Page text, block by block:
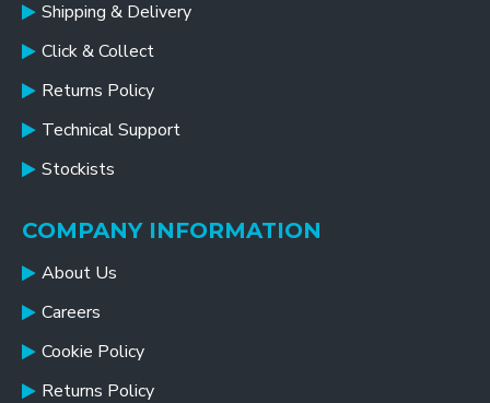
Shipping & Delivery
Click & Collect
Returns Policy
Technical Support
Stockists
COMPANY INFORMATION
About Us
Careers
Cookie Policy
Returns Policy